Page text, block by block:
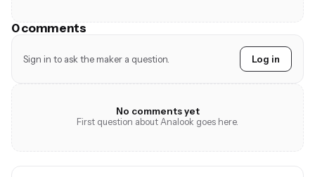
0 comments
Sign in to ask the maker a question. Log in
No comments yet
First question about Analook goes here.